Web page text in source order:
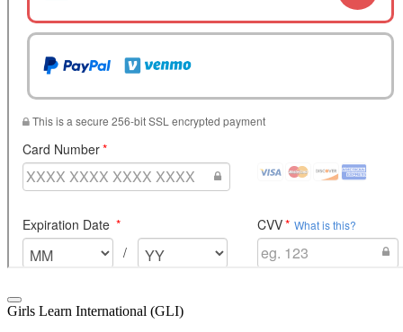
Girls Learn International (GLI)